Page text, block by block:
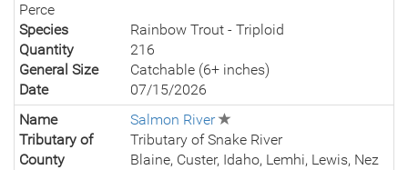
Perce
Species
Rainbow Trout - Triploid
Quantity
216
General Size
Catchable (6+ inches)
Date
07/15/2026
Name
Salmon River
Tributary of
Tributary of Snake River
County
Blaine, Custer, Idaho, Lemhi, Lewis, Nez